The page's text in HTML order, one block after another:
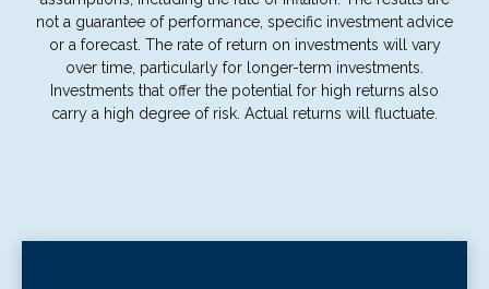
not a guarantee of performance, specific investment advice
or a forecast. The rate of return on investments will vary
over time, particularly for longer-term investments.
Investments that offer the potential for high returns also
carry a high degree of risk. Actual returns will fluctuate.